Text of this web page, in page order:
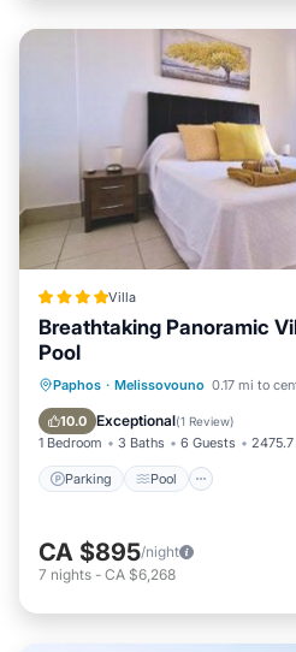
Villa
Breathtaking Panoramic
Pool
Paphos · Melissovouno 0.17 mi to
10.0 Exceptional(1 Review)
1 Bedroom 3 Baths 6 Guests 2475.7
Parking Pool
Parking Pool
View
CA $895/night
7 nights - CA $6,268